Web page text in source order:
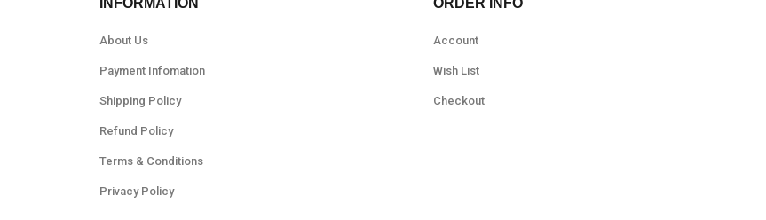
INFORMATION
About Us
Payment Infomation
Shipping Policy
Refund Policy
Terms & Conditions
Privacy Policy
ORDER INFO
Account
Wish List
Checkout